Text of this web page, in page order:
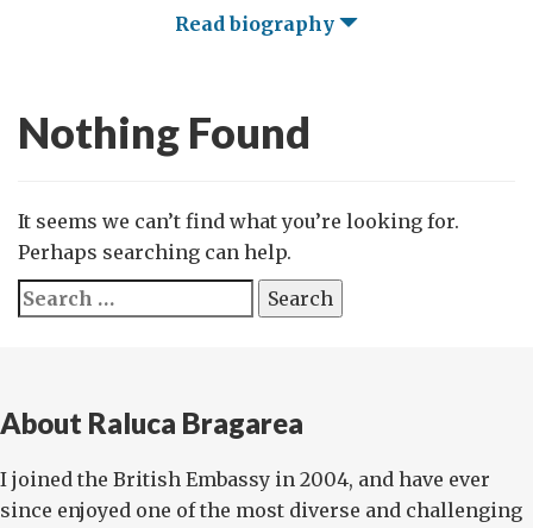
Read biography
Nothing Found
It seems we can’t find what you’re looking for.
Perhaps searching can help.
Search
for:
About Raluca Bragarea
I joined the British Embassy in 2004, and have ever
since enjoyed one of the most diverse and challenging